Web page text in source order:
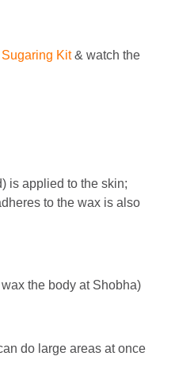
Kit& watch the
is applied to the skin;
to the wax is also
the body at Shobha)
do large areas at once